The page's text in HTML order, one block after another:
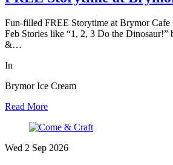
Fun-filled FREE Storytime at Brymor Cafe
Feb Stories like “1, 2, 3 Do the
&…
In
Brymor Ice Cream
Read More
Wed 2 Sep 2026